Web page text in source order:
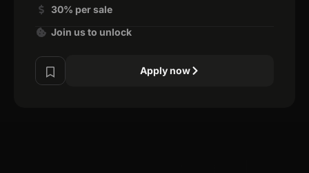
30% per sale
Join us to unlock
Apply now